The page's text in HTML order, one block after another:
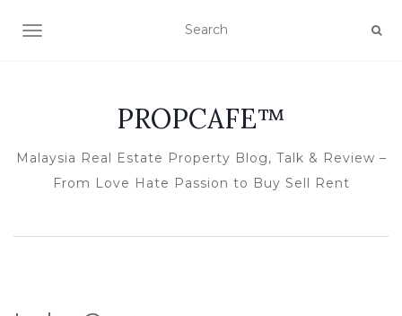
TOGGLE NAVIGATION
PROPCAFE™
Malaysia Real Estate Property Blog, Talk & Review –
From Love Hate Passion to Buy Sell Rent